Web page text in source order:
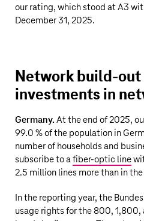
our rating, which stood at A3
December 31, 2025.
Network build-out
investments in
Germany.At the end of 2025,
99.0 % of the population in
number of households and
subscribe to afiber-optic line
2.5 million lines more than in
In the reporting year, the
usage rights for the 800,